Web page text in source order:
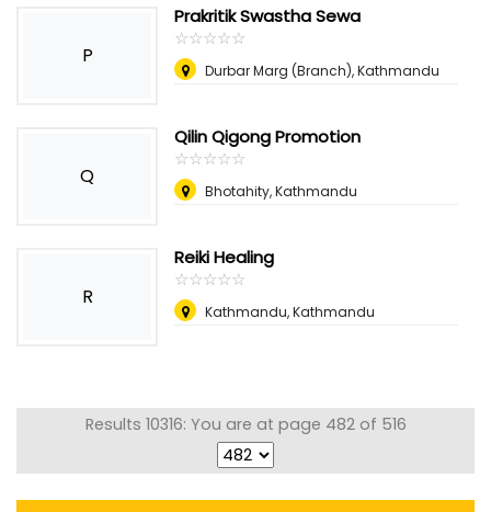
P
Prakritik Swastha Sewa
☆☆☆☆☆
★★★★★
Durbar Marg (Branch), Kathmandu
Q
Qilin Qigong Promotion
☆☆☆☆☆
★★★★★
Bhotahity, Kathmandu
R
Reiki Healing
☆☆☆☆☆
★★★★★
Kathmandu, Kathmandu
Results 10316: You are at page 482 of 516